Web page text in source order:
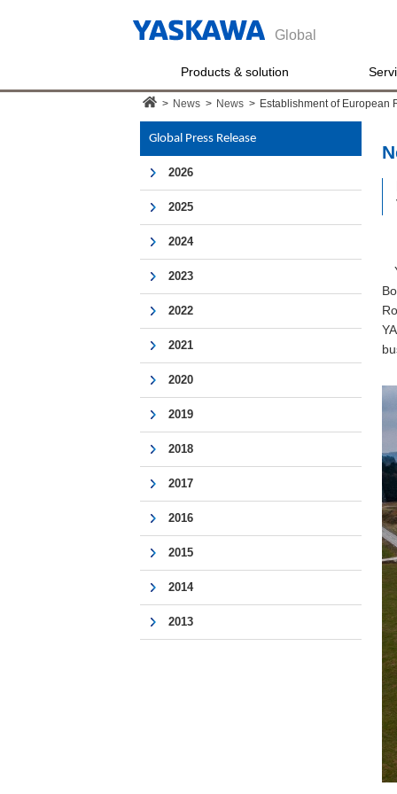
Global
Products & solution
> News > News > Establishment of European
Global Press Release
2026
2025
2024
2023
2022
2021
2020
2019
2018
2017
2016
2015
2014
2013